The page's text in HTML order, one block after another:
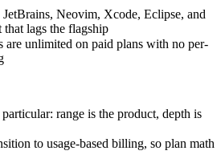
Neovim, Xcode, Eclipse, and
lags the flagship
are unlimited on paid plans with no per-
range is the product, depth is
to usage-based billing, so plan math